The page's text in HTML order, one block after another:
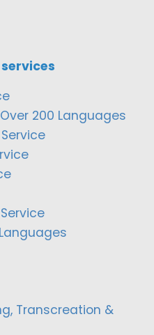
200 Languages
Transcreation &